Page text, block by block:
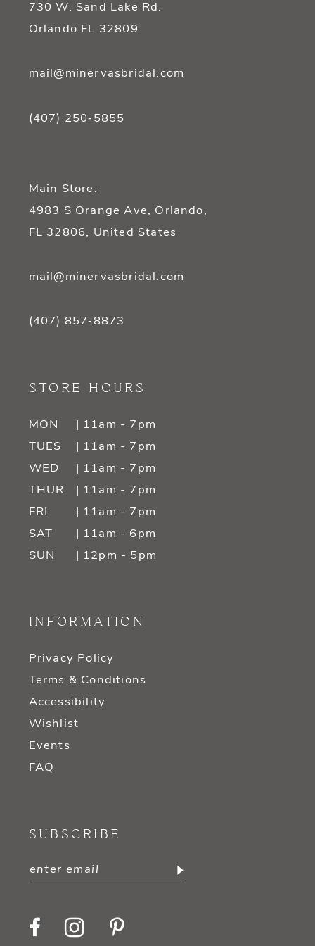
730 W. Sand Lake Rd.
Orlando FL 32809
mail@minervasbridal.com
(407) 250‑5855
Main Store:
4983 S Orange Ave, Orlando,
FL 32806, United States
mail@minervasbridal.com
(407) 857‑8873
STORE HOURS
MON
| 11am - 7pm
TUES
| 11am - 7pm
WED
| 11am - 7pm
THUR
| 11am - 7pm
FRI
| 11am - 7pm
SAT
| 11am - 6pm
SUN
| 12pm - 5pm
INFORMATION
Privacy Policy
Terms & Conditions
Accessibility
Wishlist
Events
FAQ
SUBSCRIBE